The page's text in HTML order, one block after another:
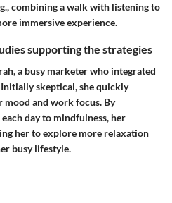
combining a walk with listening to
immersive experience.
supporting the strategies
a busy marketer who integrated
skeptical, she quickly
mood and work focus. By
day to mindfulness, her
her to explore more relaxation
busy lifestyle.